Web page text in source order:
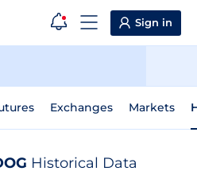
Sign in
Exchanges Markets
Historical Data